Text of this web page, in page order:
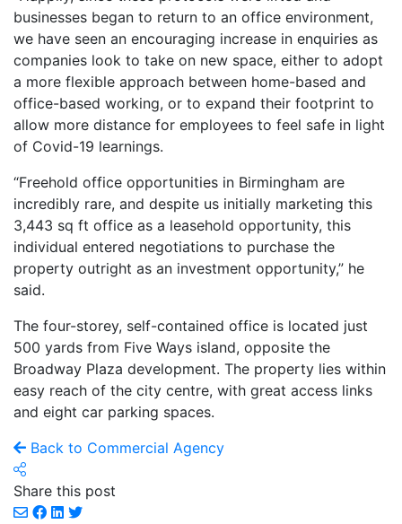
businesses began to return to an office environment,
we have seen an encouraging increase in enquiries as
companies look to take on new space, either to adopt
a more flexible approach between home-based and
office-based working, or to expand their footprint to
allow more distance for employees to feel safe in light
of Covid-19 learnings.
“Freehold office opportunities in Birmingham are
incredibly rare, and despite us initially marketing this
3,443 sq ft office as a leasehold opportunity, this
individual entered negotiations to purchase the
property outright as an investment opportunity,” he
said.
The four-storey, self-contained office is located just
500 yards from Five Ways island, opposite the
Broadway Plaza development. The property lies within
easy reach of the city centre, with great access links
and eight car parking spaces.
Back to Commercial Agency
Share this post